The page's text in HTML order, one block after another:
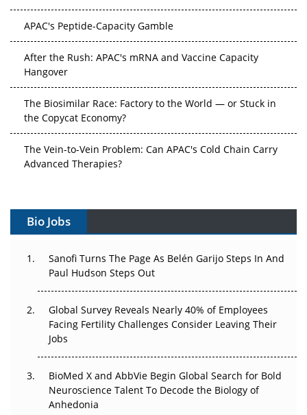
APAC's Peptide-Capacity Gamble
After the Rush: APAC's mRNA and Vaccine Capacity
Hangover
The Biosimilar Race: Factory to the World — or Stuck in
the Copycat Economy?
The Vein-to-Vein Problem: Can APAC's Cold Chain Carry
Advanced Therapies?
Gene Therapy Ambitions Face an Upstream Bottleneck
Can APAC Build Radioligand Therapy Before the Atoms
Decay?
Beyond the Trial: Can Real-World Evidence Earn
Regulatory Trust in APAC?
Beyond the Obvious Giant: Where APAC's Clinical Trials
Go Next
Bio Jobs
Sanofi Turns The Page As Belén Garijo Steps In And
Paul Hudson Steps Out
Global Survey Reveals Nearly 40% of Employees
Facing Fertility Challenges Consider Leaving Their
Jobs
BioMed X and AbbVie Begin Global Search for Bold
Neuroscience Talent To Decode the Biology of
Anhedonia